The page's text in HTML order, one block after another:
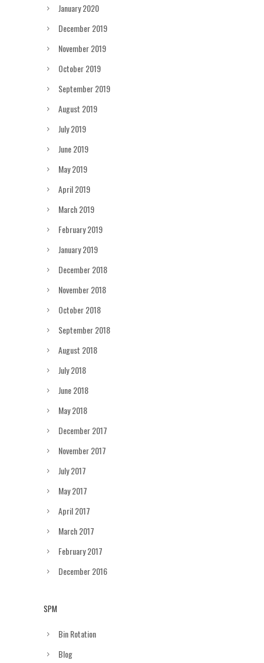
January 2020
December 2019
November 2019
October 2019
September 2019
August 2019
July 2019
June 2019
May 2019
April 2019
March 2019
February 2019
January 2019
December 2018
November 2018
October 2018
September 2018
August 2018
July 2018
June 2018
May 2018
December 2017
November 2017
July 2017
May 2017
April 2017
March 2017
February 2017
December 2016
SPM
Bin Rotation
Blog